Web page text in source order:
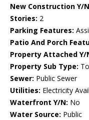
New Construction Y/
Stories: 2
Parking Features:
Patio And Porch
Property Attached Y/
Property Sub Type:
Sewer: Public Sewer
Utilities: Electricity
Waterfront Y/N: No
Water Source: Public